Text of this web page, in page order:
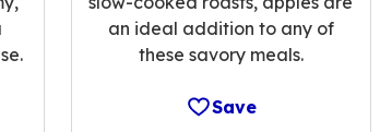
an ideal addition to any of
these savory meals.
Save